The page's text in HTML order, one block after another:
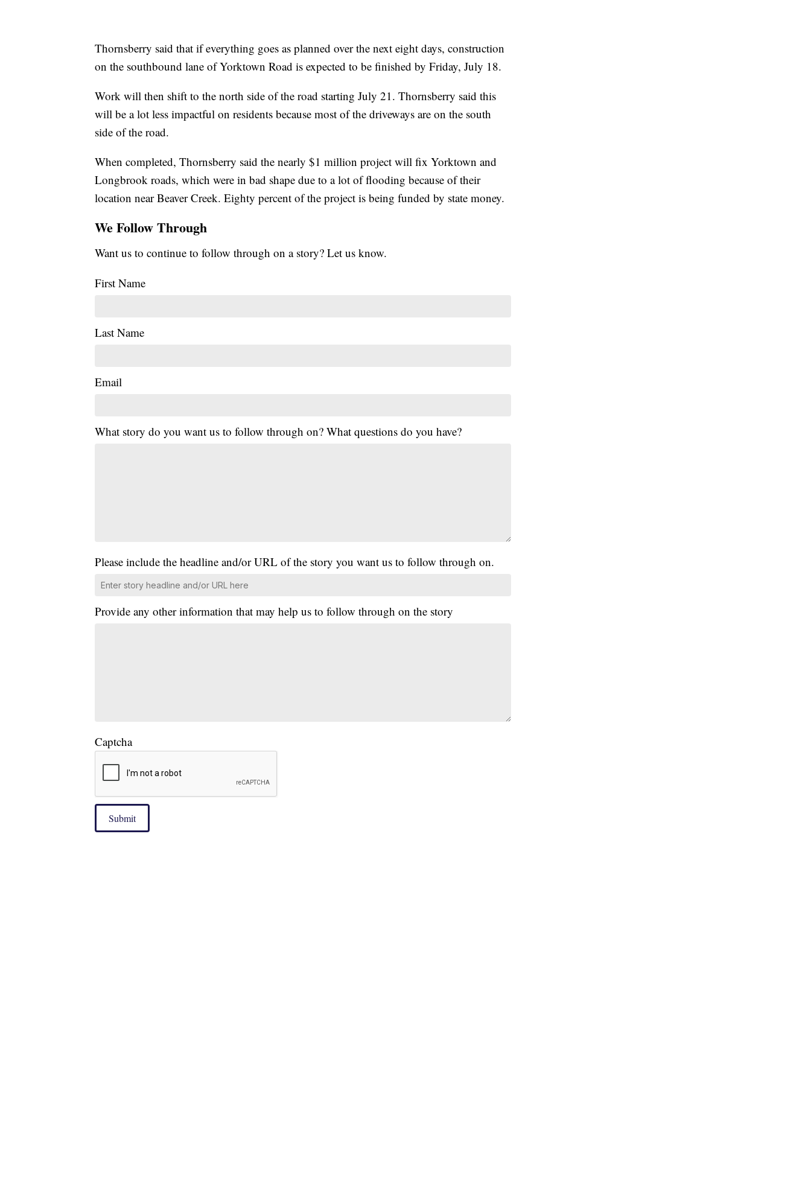
Thornsberry said that if everything goes as planned over the next eight days, construction
on the southbound lane of Yorktown Road is expected to be finished by Friday, July 18.
Work will then shift to the north side of the road starting July 21. Thornsberry said this
will be a lot less impactful on residents because most of the driveways are on the south
side of the road.
When completed, Thornsberry said the nearly $1 million project will fix Yorktown and
Longbrook roads, which were in bad shape due to a lot of flooding because of their
location near Beaver Creek. Eighty percent of the project is being funded by state money.
We Follow Through
Want us to continue to follow through on a story? Let us know.
First Name
Last Name
Email
What story do you want us to follow through on? What questions do you have?
Please include the headline and/or URL of the story you want us to follow through on.
Provide any other information that may help us to follow through on the story
Captcha
Submit